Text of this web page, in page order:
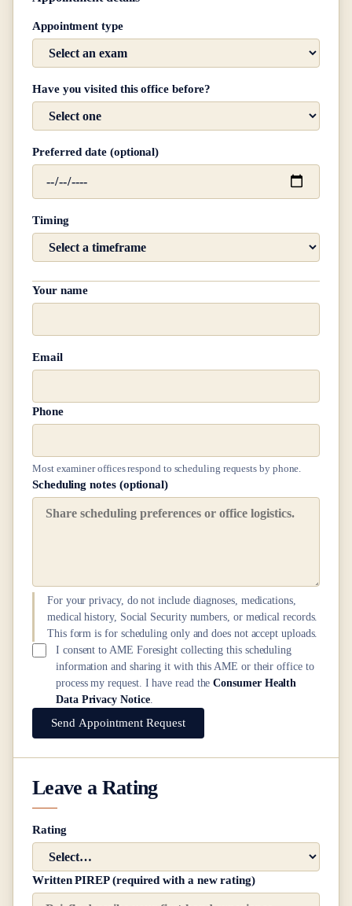
Appointment type
Have you visited this office before?
Preferred date (optional)
Timing
Your name
Email
Phone
Most examiner offices respond to scheduling requests by phone.
Scheduling notes (optional)
For your privacy, do not include diagnoses, medications,
medical history, Social Security numbers, or medical records.
This form is for scheduling only and does not accept uploads.
I consent to AME Foresight collecting this scheduling
information and sharing it with this AME or their office to
process my request. I have read the Consumer Health
Data Privacy Notice.
Send Appointment Request
Leave a Rating
Rating
Written PIREP (required with a new rating)